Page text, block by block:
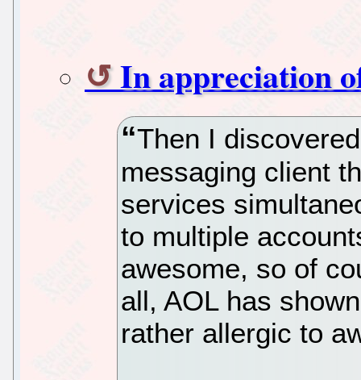
In appreciation
Then I
messaging client
services
to multiple
awesome, so of
all, AOL has
rather allergic to